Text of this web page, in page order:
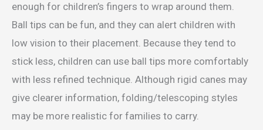
enough for children’s fingers to wrap around them.
Ball tips can be fun, and they can alert children with
low vision to their placement. Because they tend to
stick less, children can use ball tips more comfortably
with less refined technique. Although rigid canes may
give clearer information, folding/telescoping styles
may be more realistic for families to carry.